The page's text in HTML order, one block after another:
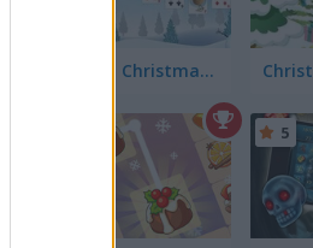
Freecell Christmas Solitaire
5